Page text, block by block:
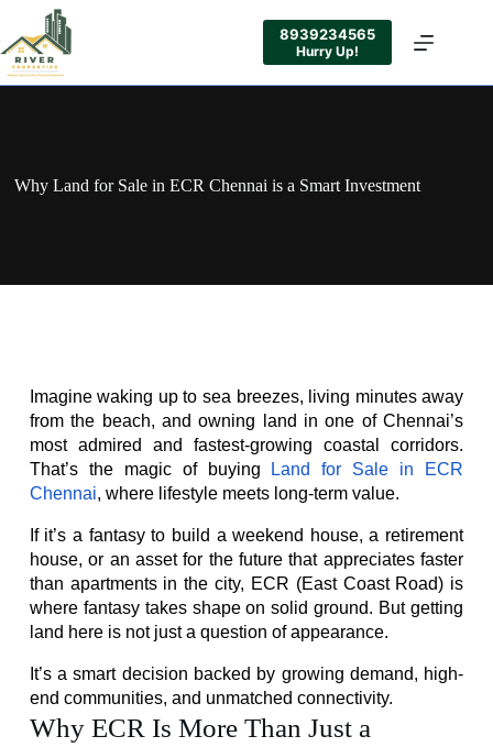
8939234565
Hurry Up!
Why Land for Sale in ECR Chennai is a Smart Investment
Imagine waking up to sea breezes, living minutes away
from the beach, and owning land in one of Chennai’s
most admired and fastest-growing coastal corridors.
That’s the magic of buying
Land for Sale in ECR
Chennai, where lifestyle meets long-term value.
If it’s a fantasy to build a weekend house, a retirement
house, or an asset for the future that appreciates faster
than apartments in the city, ECR (East Coast Road) is
where fantasy takes shape on solid ground. But getting
land here is not just a question of appearance.
It’s a smart decision backed by growing demand, high-
end communities, and unmatched connectivity.
Why ECR Is More Than Just a